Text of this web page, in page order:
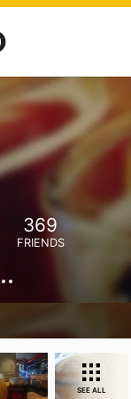
369
FRIENDS
SEE ALL